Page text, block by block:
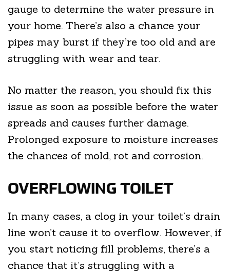
gauge to determine the water pressure in
your home. There’s also a chance your
pipes may burst if they’re too old and are
struggling with wear and tear.
No matter the reason, you should fix this
issue as soon as possible before the water
spreads and causes further damage.
Prolonged exposure to moisture increases
the chances of mold, rot and corrosion.
OVERFLOWING TOILET
In many cases, a clog in your toilet’s drain
line won’t cause it to overflow. However, if
you start noticing fill problems, there’s a
chance that it’s struggling with a